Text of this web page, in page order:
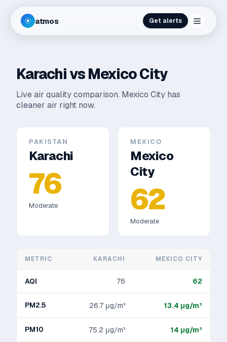
atmos Get alerts
KarachivsMexico City
Live air quality comparison. Mexico City has
cleaner air right now.
PAKISTAN
Karachi
76
Moderate
MEXICO
Mexico
City
62
Moderate
METRIC KARACHI MEXICO CITY
AQI 76 62
PM2.5 26.7 μg/m³ 13.4 μg/m³
PM10 75.2 μg/m³ 14 μg/m³